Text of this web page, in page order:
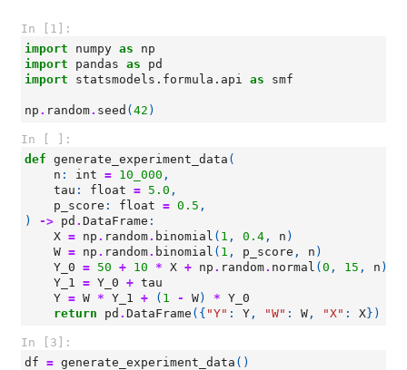
In [1]:
import
numpy as
np
import
pandas as
pd
import
statsmodels.formula.api as smf
np . random. seed ( 42 )
In [ ]:
def generate_experiment_data (
n : int = 10_000 ,
tau : float = 5.0 ,
p_score : float = 0.5 ,
)
-> pd . DataFrame :
X = np . random. binomial ( 1 , 0.4 , n )
W = np . random. binomial ( 1 , p_score , n )
Y_0 = 50 + 10 * X + np . random. normal ( 0 , 15 , n )
Y_1 = Y_0 + tau
Y = W * Y_1 + ( 1 - W) * Y_0
return
pd . DataFrame ({ "Y" : Y , "W" : W , "X" : X})
In [3]:
df = generate_experiment_data ()